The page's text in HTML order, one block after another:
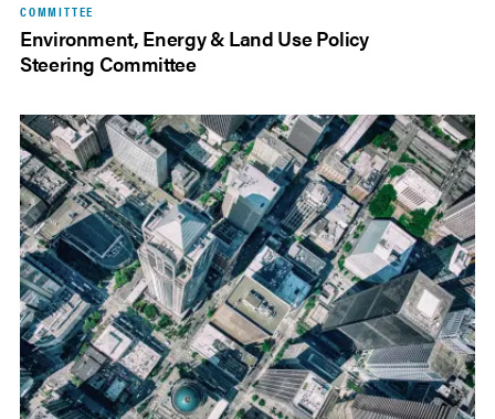
COMMITTEE
Environment, Energy & Land Use Policy
Steering Committee